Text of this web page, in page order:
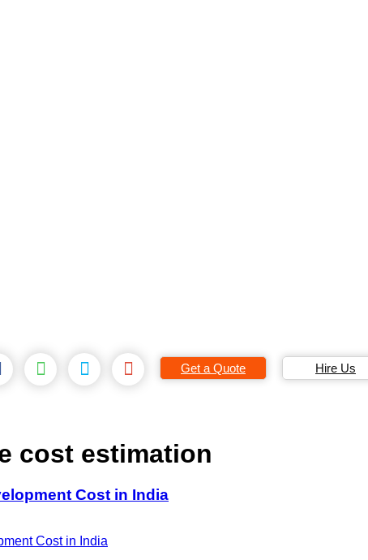
Get a Quote Hire Us
cost estimation
Cost in India